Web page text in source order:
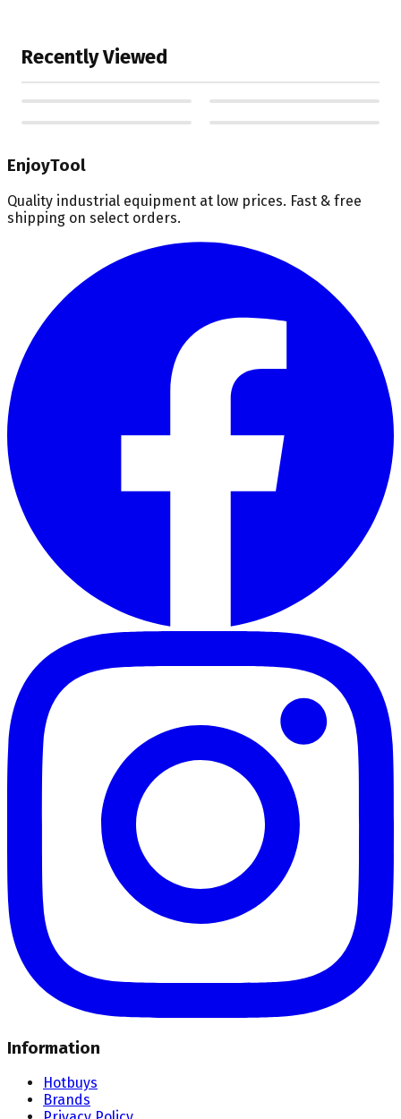
Recently Viewed
EnjoyTool
Quality industrial equipment at low prices. Fast & free
shipping on select orders.
Information
Hotbuys
Brands